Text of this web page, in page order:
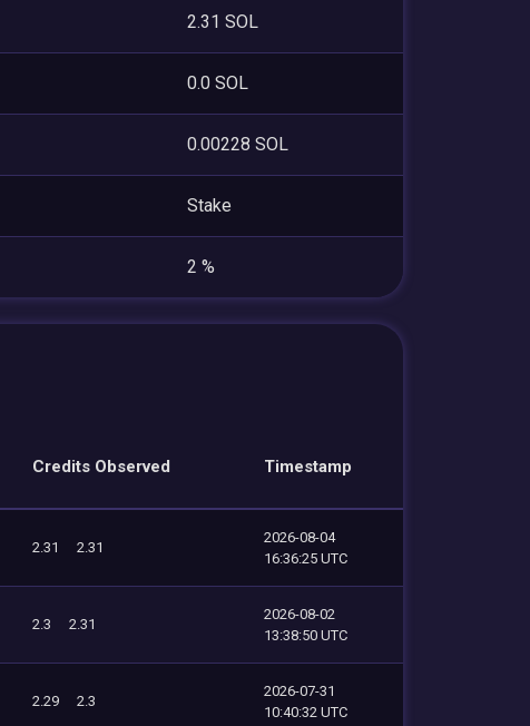
2.31 SOL
0.0 SOL
0.00228 SOL
Stake
2 %
Credits Observed Timestamp
2.31 2.31
2026-08-04
16:36:25 UTC
2.3 2.31
2026-08-02
13:38:50 UTC
2.29 2.3
2026-07-31
10:40:32 UTC